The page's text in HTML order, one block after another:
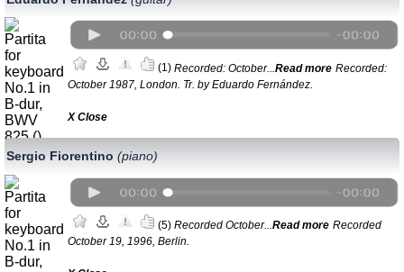
(1) Recorded: October... Read more Recorded:
October 1987, London. Tr. by Eduardo Fernández.
Х Close
Sergio Fiorentino (piano)
(5) Recorded October... Read more Recorded
October 19, 1996, Berlin.